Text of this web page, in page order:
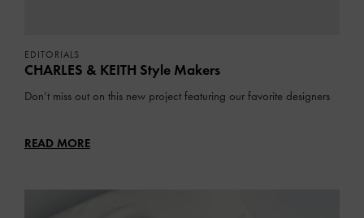
EDITORIALS
CHARLES & KEITH Style Makers
Don’t miss out on this new project featuring our favorite designers
READ MORE